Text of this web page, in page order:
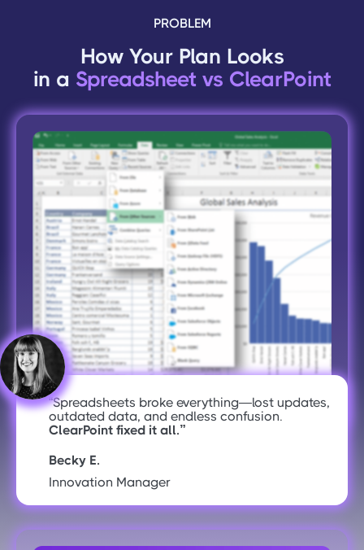
PROBLEM
How Your Plan Looks
in a Spreadsheet vs ClearPoint
“Spreadsheets broke everything—lost updates,
outdated data, and endless confusion.
ClearPoint fixed it all.”
Becky E.
Innovation Manager